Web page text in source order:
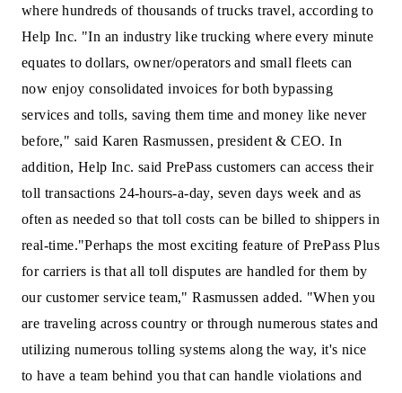
where hundreds of thousands of trucks travel, according to
Help Inc. "In an industry like trucking where every minute
equates to dollars, owner/operators and small fleets can
now enjoy consolidated invoices for both bypassing
services and tolls, saving them time and money like never
before," said Karen Rasmussen, president & CEO.In
addition, Help Inc. said PrePass customers can access their
toll transactions 24-hours-a-day, seven days week and as
often as needed so that toll costs can be billed to shippers in
real-time."Perhaps the most exciting feature of PrePass Plus
for carriers is that all toll disputes are handled for them by
our customer service team," Rasmussen added. "When you
are traveling across country or through numerous states and
utilizing numerous tolling systems along the way, it's nice
to have a team behind you that can handle violations and